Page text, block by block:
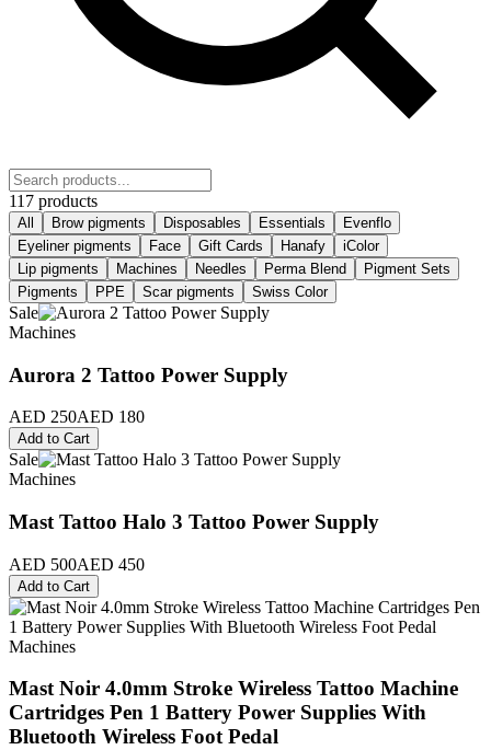
117 products
All Brow pigments Disposables Essentials
Evenflo
Eyeliner pigments
Face Gift Cards Hanafy
iColor
Lip pigments
Machines Needles Perma Blend
Pigment Sets
Pigments
PPE Scar pigments Swiss Color
Sale
Machines
Aurora 2 Tattoo Power Supply
AED 250AED 180
Add to Cart
Sale
Machines
Mast Tattoo Halo 3 Tattoo Power Supply
AED 500AED 450
Add to Cart
Machines
Mast Noir 4.0mm Stroke Wireless Tattoo Machine
Cartridges Pen 1 Battery Power Supplies With
Bluetooth Wireless Foot Pedal